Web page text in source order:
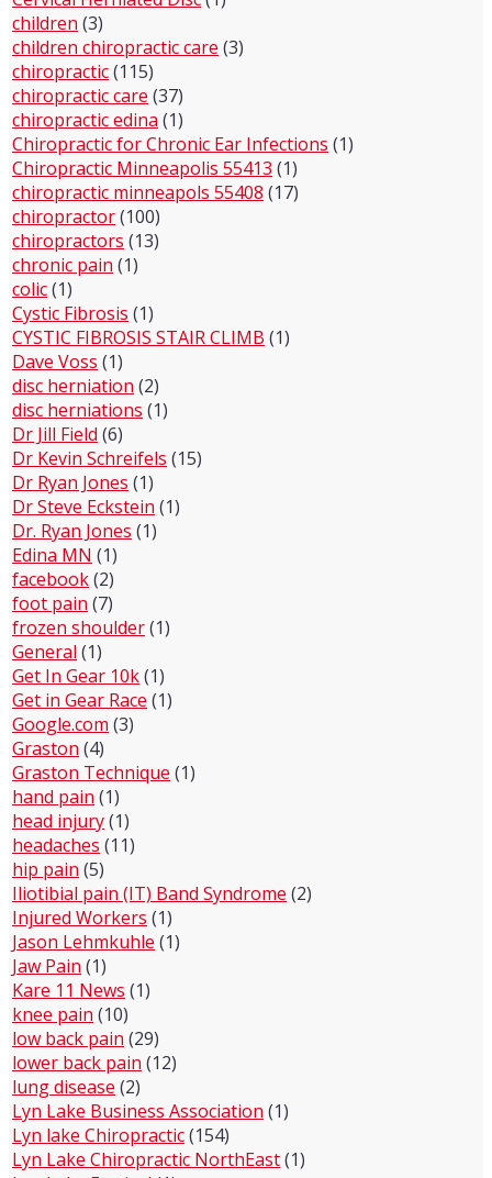
children (3)
children chiropractic care (3)
chiropractic(115)
chiropractic care (37)
chiropractic edina (1)
Chiropractic for Chronic Ear Infections (1)
Chiropractic Minneapolis 55413 (1)
chiropractic minneapols 55408 (17)
chiropractor(100)
chiropractors (13)
chronic pain (1)
colic(1)
Cystic Fibrosis (1)
CYSTIC FIBROSIS STAIR CLIMB (1)
Dave Voss (1)
disc herniation (2)
disc herniations (1)
Dr Jill Field (6)
Dr Kevin Schreifels (15)
Dr Ryan Jones (1)
Dr Steve Eckstein (1)
Dr. Ryan Jones (1)
Edina MN (1)
facebook(2)
foot pain (7)
frozen shoulder(1)
General (1)
Get In Gear 10k(1)
Get in Gear Race (1)
Google.com (3)
Graston (4)
Graston Technique (1)
hand pain (1)
head injury(1)
headaches (11)
hip pain (5)
Iliotibial pain (IT) Band Syndrome (2)
Injured Workers (1)
Jason Lehmkuhle (1)
Jaw Pain (1)
Kare 11 News (1)
knee pain (10)
low back pain (29)
lower back pain (12)
lung disease (2)
Lyn Lake Business Association (1)
Lyn lake Chiropractic(154)
Lyn Lake Chiropractic NorthEast(1)